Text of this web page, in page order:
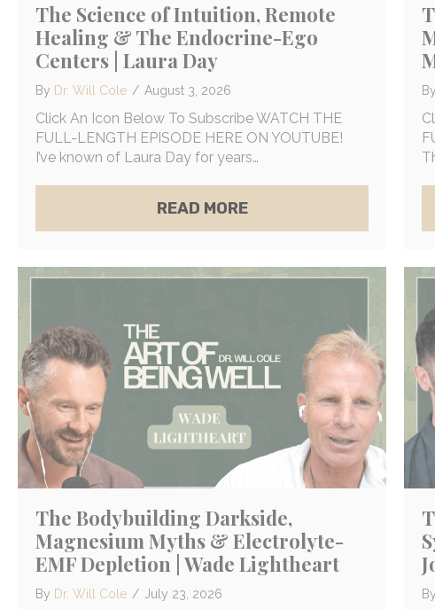
The Science of Intuition, Remote
Healing & The Endocrine-Ego
Centers | Laura Day
By Dr. Will Cole / August 3, 2026
Click An Icon Below To Subscribe WATCH THE
FULL-LENGTH EPISODE HERE ON YOUTUBE!
I’ve known of Laura Day for years…
READ MOREABOUT THE SCIENCE
By
The Bodybuilding Darkside,
Magnesium Myths & Electrolyte-
EMF Depletion | Wade Lightheart
By Dr. Will Cole / July 23, 2026 By